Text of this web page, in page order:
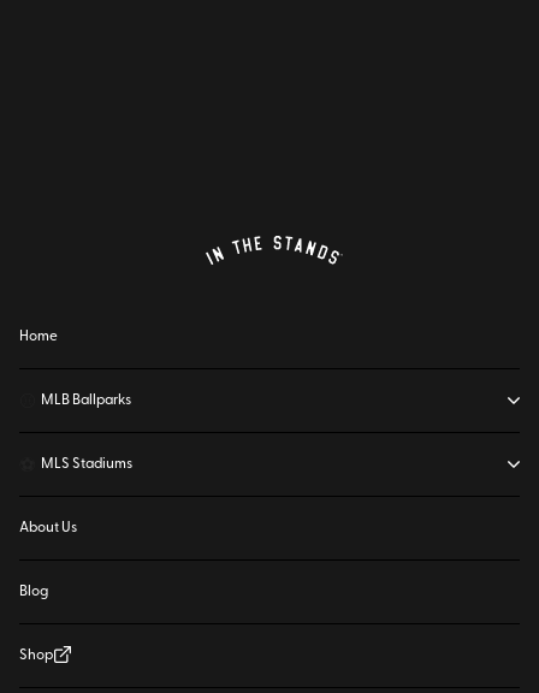
Home
MLB Ballparks
MLS Stadiums
About Us
Blog
Shop